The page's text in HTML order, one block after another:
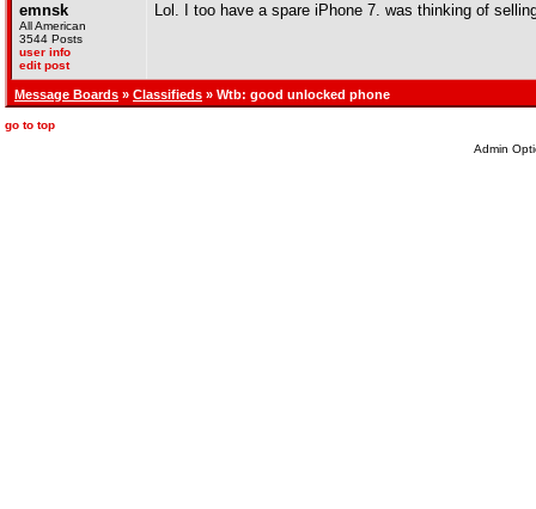
emnsk
All American
3544 Posts
user info
edit post
Lol. I too have a spare iPhone 7. was thinking of
Message Boards » Classifieds » Wtb: good unlocked phone
go to top
Admin